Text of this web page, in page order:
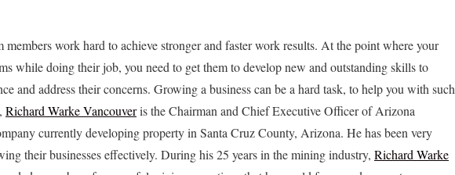
members work hard to achieve stronger and faster work results. At the point where your
while doing their job, you need to get them to develop new and outstanding skills to
and address their concerns. Growing a business can be a hard task, to help you with such
Richard Warke Vancouveris the Chairman and Chief Executive Officer of Arizona
currently developing property in Santa Cruz County, Arizona. He has been very
their businesses effectively. During his 25 years in the mining industry, Richard Warke